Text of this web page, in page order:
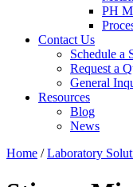
PH
Contact Us
Schedule a
Request a
General
Resources
Blog
News
Home /Laboratory